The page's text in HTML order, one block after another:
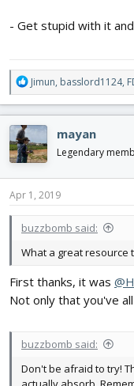
- Get stupid with it
R
e
a
c
t
i
o
n
s
Jimun, basslord1124,
mayan
Legendary
Apr 1, 2019
buzzbomb said:
What a great resource
First thanks, it was
Not only that you've
buzzbomb said:
Don't be afraid to try!